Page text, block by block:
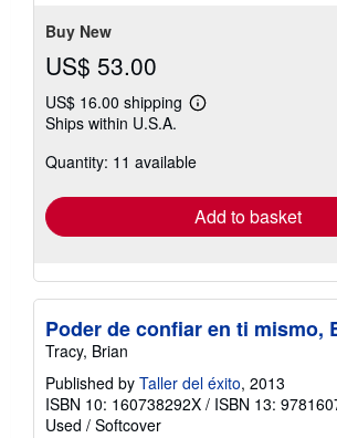
Buy New
US$ 53.00
US$ 16.00 shipping
Learn
shipping
Ships within U.S.A.
Quantity: 11 available
Add to basket
Poder de confiar en ti mismo,
Tracy, Brian
Published by Taller del éxito, 2013
ISBN 10: 160738292X / ISBN 13:
Used / Softcover